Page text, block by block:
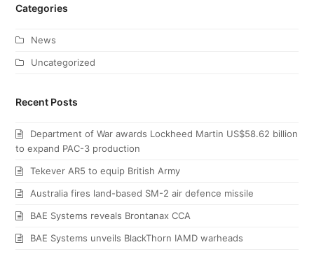
Categories
News
Uncategorized
Recent Posts
Department of War awards Lockheed Martin US$58.62 billion
to expand PAC-3 production
Tekever AR5 to equip British Army
Australia fires land-based SM-2 air defence missile
BAE Systems reveals Brontanax CCA
BAE Systems unveils BlackThorn IAMD warheads